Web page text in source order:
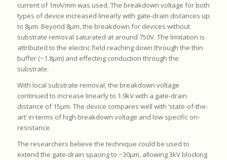
current of 1mA/mm was used. The breakdown voltage for both
types of device increased linearly with gate-drain distances up
to 8μm. Beyond 8μm, the breakdown for devices without
substrate removal saturated at around 750V. The limitation is
attributed to the electric field reaching down through the thin
buffer (~1.8μm) and effecting conduction through the
substrate.
With local substrate removal, the breakdown voltage
continued to increase linearly to 1.9kV with a gate-drain
distance of 15μm. The device compares well with ‘state-of-the-
art’ in terms of high breakdown voltage and low specific on-
resistance.
The researchers believe the technique could be used to
extend the gate-drain spacing to ~30μm, allowing 3kV blocking